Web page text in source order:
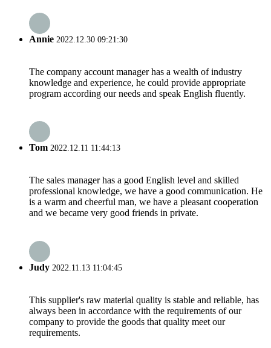
Annie 2022.12.30 09:21:30
The company account manager has a wealth of industry
knowledge and experience, he could provide appropriate
program according our needs and speak English fluently.
Tom 2022.12.11 11:44:13
The sales manager has a good English level and skilled
professional knowledge, we have a good communication. He
is a warm and cheerful man, we have a pleasant cooperation
and we became very good friends in private.
Judy 2022.11.13 11:04:45
This supplier's raw material quality is stable and reliable, has
always been in accordance with the requirements of our
company to provide the goods that quality meet our
requirements.